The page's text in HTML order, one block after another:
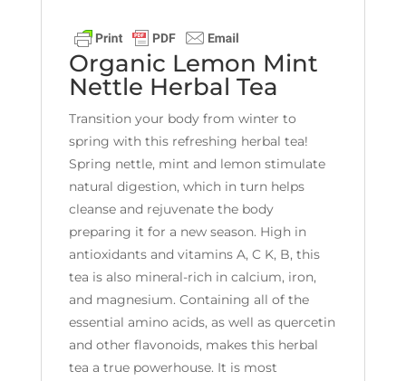
Organic Lemon Mint
Nettle Herbal Tea
Transition your body from winter to
spring with this refreshing herbal tea!
Spring nettle, mint and lemon stimulate
natural digestion, which in turn helps
cleanse and rejuvenate the body
preparing it for a new season. High in
antioxidants and vitamins A, C K, B, this
tea is also mineral-rich in calcium, iron,
and magnesium. Containing all of the
essential amino acids, as well as quercetin
and other flavonoids, makes this herbal
tea a true powerhouse. It is most